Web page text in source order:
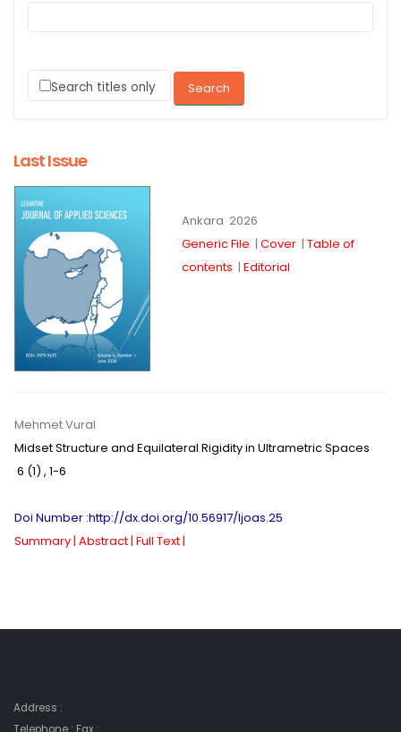
Search titles only
Last Issue
Ankara 2026
Generic File | Cover | Table of
contents | Editorial
Mehmet Vural
Midset Structure and Equilateral Rigidity in Ultrametric Spaces
6 (1) , 1-6
Doi Number :http://dx.doi.org/10.56917/ljoas.25
Summary | Abstract | Full Text |
Address :
Telephone : Fax :